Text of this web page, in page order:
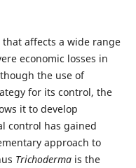
affects a wide range
economic losses in
the use of
for its control, the
it to develop
control has gained
approach to
Trichodermais the